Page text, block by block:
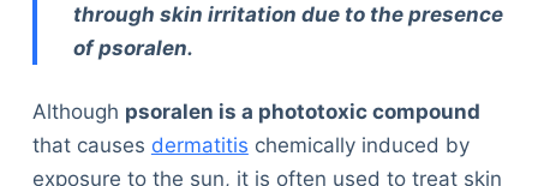
through skin irritation due to the presence
of psoralen.
Although psoralen is a phototoxic compound
that causes dermatitis chemically induced by
exposure to the sun, it is often used to treat skin